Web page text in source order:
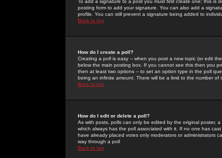
To add a signature to a post you must first create one; this
posting form to add your signature. You can also add a
profile. You can still prevent a signature being added to
Back to top
How do I create a poll?
Creating a poll is easy -- when you post a new topic (or edit
below the main posting box. If you cannot see this then you
then at least two options -- to set an option type in the poll
being an infinite amount. There will be a limit to the number
Back to top
How do I edit or delete a poll?
As with posts, polls can only be edited by the original poster,
which always has the poll associated with it. If no one has
have already placed votes only moderators or administrators
way through a poll
Back to top